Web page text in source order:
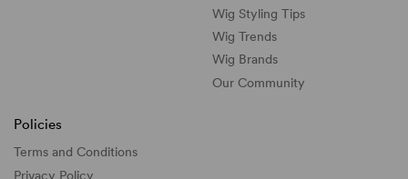
Wig Styling Tips
Wig Trends
Wig Brands
Our Community
Policies
Terms and Conditions
Privacy Policy